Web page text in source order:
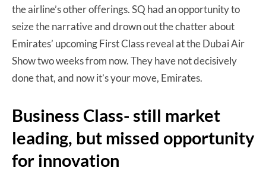
the airline’s other offerings. SQ had an opportunity to
seize the narrative and drown out the chatter about
Emirates’ upcoming First Class reveal at the Dubai Air
Show two weeks from now. They have not decisively
done that, and now it’s your move, Emirates.
Business Class- still market
leading, but missed opportunity
for innovation